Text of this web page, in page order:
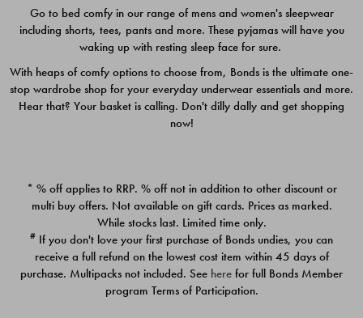
Quick Add
PACK
$39.00
PACK
$39.00
Go to bed comfy in our range of mens and women's sleepwear
including shorts, tees, pants and more. These pyjamas will have you
waking up with resting sleep face for sure.
With heaps of comfy options to choose from, Bonds is the ultimate one-
stop wardrobe shop for your everyday underwear essentials and more.
Hear that? Your basket is calling. Don't dilly dally and get shopping
now!
* % off applies to RRP. % off not in addition to other discount or
multi buy offers. Not available on gift cards. Prices as marked.
While stocks last. Limited time only.
# If you don't love your first purchase of Bonds undies, you can
receive a full refund on the lowest cost item within 45 days of
purchase. Multipacks not included. See here for full Bonds Member
program Terms of Participation.